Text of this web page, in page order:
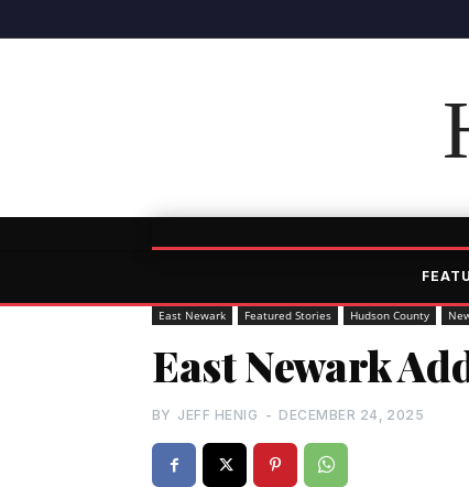
East Newark Featured Stories Hudson County
East Newark
BY JEFF HENIG - DECEMBER 24, 2025